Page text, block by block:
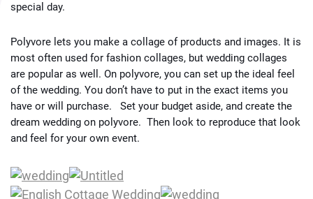
special day.
Polyvore lets you make a collage of products and images. It is
most often used for fashion collages, but wedding collages
are popular as well. On polyvore, you can set up the ideal feel
of the wedding. You don’t have to put in the exact items you
have or will purchase. Set your budget aside, and create the
dream wedding on polyvore. Then look to reproduce that look
and feel for your own event.